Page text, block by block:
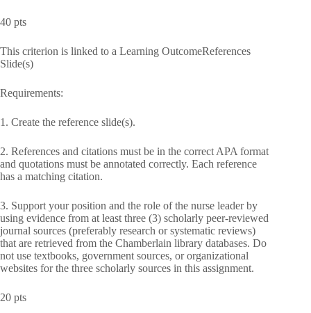
40 pts
This criterion is linked to a Learning OutcomeReferences
Slide(s)
Requirements:
1. Create the reference slide(s).
2. References and citations must be in the correct APA format
and quotations must be annotated correctly. Each reference
has a matching citation.
3. Support your position and the role of the nurse leader by
using evidence from at least three (3) scholarly peer-reviewed
journal sources (preferably research or systematic reviews)
that are retrieved from the Chamberlain library databases. Do
not use textbooks, government sources, or organizational
websites for the three scholarly sources in this assignment.
20 pts